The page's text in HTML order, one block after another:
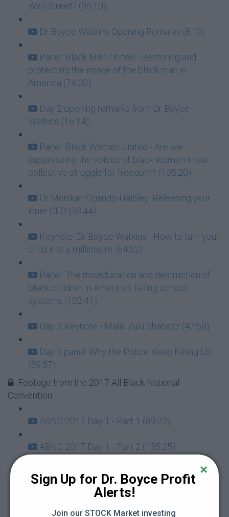
Wall Street? (95:10)
Dr Boyce Watkins Opening Remarks (8:10)
Panel: Black Men United - Restoring and
protecting the image of the black man in
America (74:20)
Day 2 opening remarks from Dr Boyce
Watkins (16:14)
Panel: Black Women United - Are we
suppressing the voices of black women in our
collective struggle for freedom? (105:20)
Dr Monikah Ogando-Halsley: Releasing your
inner CEO (38:44)
Keynote: Dr Boyce Watkins - How to turn your
child into a millionaire (64:52)
Panel: The miseducation and destruction of
black children in America's failing school
systems (102:41)
Day 3 Keynote - Malik Zulu Shabazz (47:58)
Day 3 panel: Why the Police Keep Killing Us
(59:57)
Footage from the 2017 All Black National
Convention
ABNC 2017 Day 1 - Part 1 (89:23)
ABNC 2017 Day 1 - Part 2 (135:25)
ABNC 2017 Day 2 - Part 2 (98:07)
ABNC 2017 Day 2 - Part 3 (183:02)
Sign Up for Dr. Boyce Profit
Alerts!
Join our STOCK Market investing